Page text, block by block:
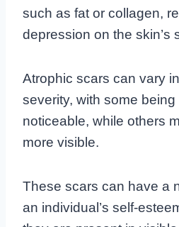
such as fat or collagen,
depression on the skin’s
Atrophic scars can vary
severity, with some
noticeable, while others
more visible.
These scars can have a
an individual’s self-